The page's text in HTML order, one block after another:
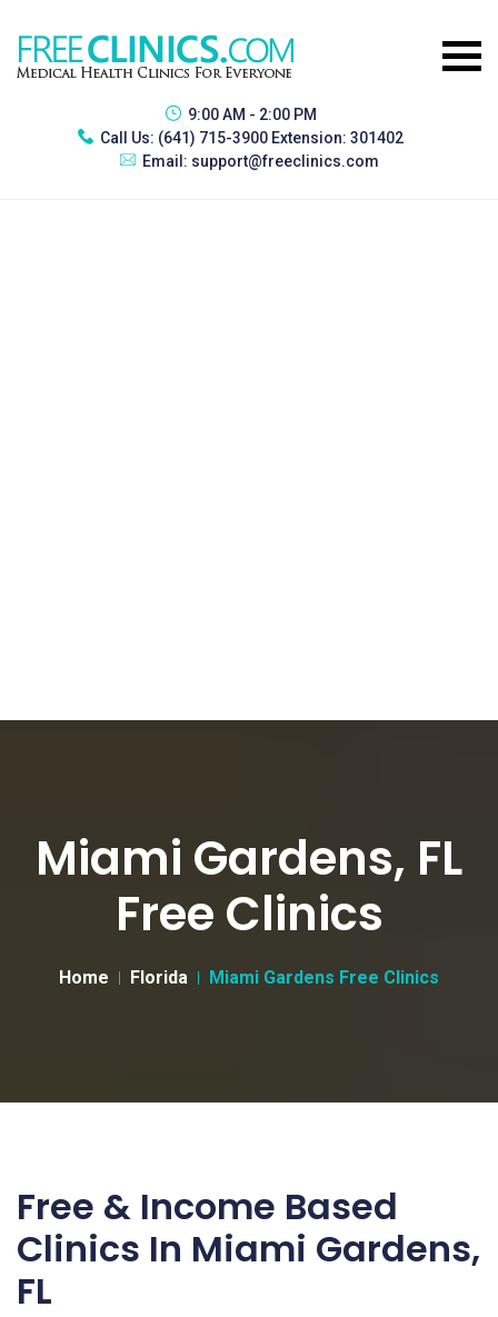
9:00 AM - 2:00 PM
Call Us: (641) 715-3900 Extension: 301402
Email: support@freeclinics.com
Miami Gardens, FL
Free Clinics
Home Florida Miami Gardens Free Clinics
Free & Income Based
Clinics In Miami Gardens,
FL